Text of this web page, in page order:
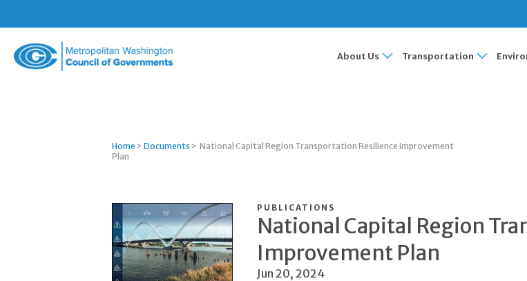
About Us Transportation
Home > Documents > National Capital Region Transportation Resilience Improvement
Plan
PUBLICATIONS
National Capital Region
Improvement Plan
Jun 20, 2024